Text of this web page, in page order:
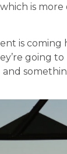
is
is
going